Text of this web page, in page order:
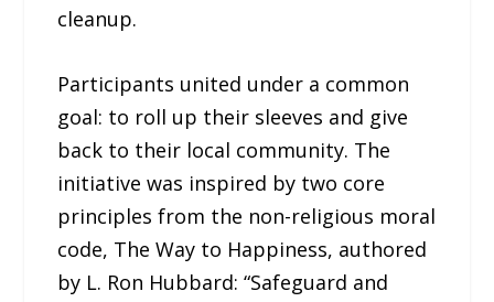
cleanup.
Participants united under a common
goal: to roll up their sleeves and give
back to their local community. The
initiative was inspired by two core
principles from the non-religious moral
code, The Way to Happiness, authored
by L. Ron Hubbard: “Safeguard and